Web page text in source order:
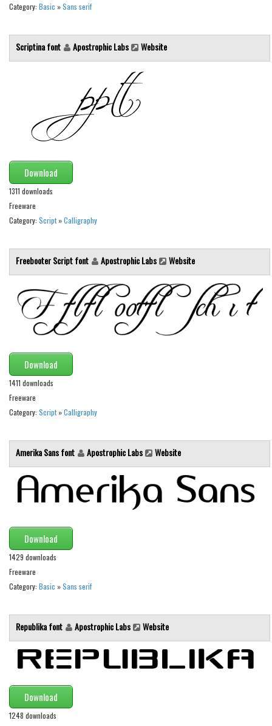
Cartoon
Destroy
Grid
Horror
Initials
Old School
Comic
Stencil, Army
Typewriter
Western
Various
Gothic
Celtic
Initials
Medieval
Various
Foreign look
Arabic
Mexican
Roman, Greek
Russian
Holiday
Christmas
Halloween
Various
Script
Category: Basic »Sans serif
Scriptina font Apostrophic Labs Website
Download
1311 downloads
Freeware
Category: Script»Calligraphy
Freebooter Script font Apostrophic Labs Website
Download
1411 downloads
Freeware
Category: Script»Calligraphy
Amerika Sans font Apostrophic Labs Website
Download
1429 downloads
Freeware
Category: Basic »Sans serif
Republika font Apostrophic Labs Website
Download
1248 downloads